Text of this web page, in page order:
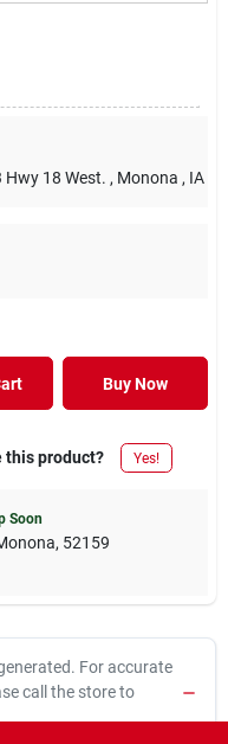
Hwy 18 West. , Monona , IA
Buy Now
this product? Yes!
Soon
, 52159
For accurate
call the store to